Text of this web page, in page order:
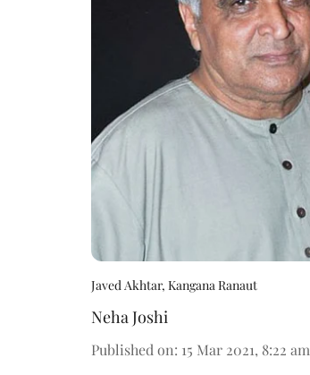
Javed Akhtar, Kangana Ranaut
Neha Joshi
Published on: 15 Mar 2021, 8:22 am